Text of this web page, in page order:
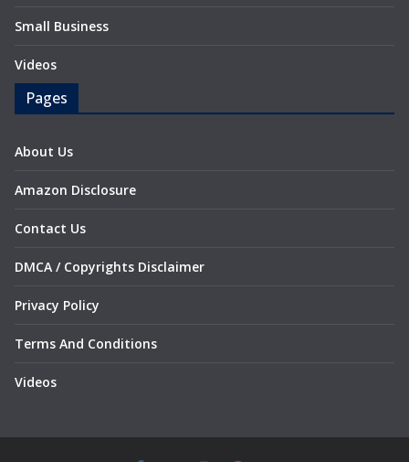
Small Business
Videos
Pages
About Us
Amazon Disclosure
Contact Us
DMCA / Copyrights Disclaimer
Privacy Policy
Terms And Conditions
Videos